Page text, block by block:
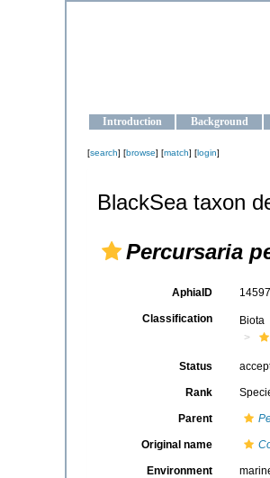
Introduction Background
[search] [browse] [match] [login]
BlackSea taxon
Percursaria
AphiaID
Classification Biota
Status
Rank
Parent
Original name
Environment